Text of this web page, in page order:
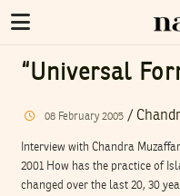
“Universal
08 February 2005/
Interview with Chandra
2001 How has the practice of
changed over the last 20, 30